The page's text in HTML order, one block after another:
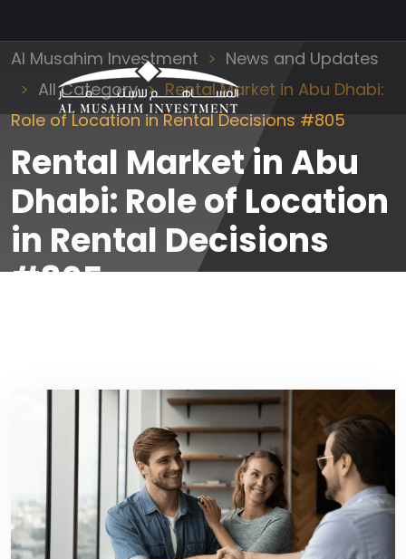
Al Musahim Investment
News and Updates
All Category
Rental Market in Abu Dhabi:
Role of Location in Rental Decisions #805
Rental Market in Abu
Dhabi: Role of Location
in Rental Decisions
#805